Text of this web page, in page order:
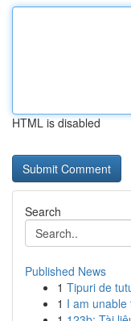
HTML is disabled
Search
Published News
1 Tipuri de
1 I am